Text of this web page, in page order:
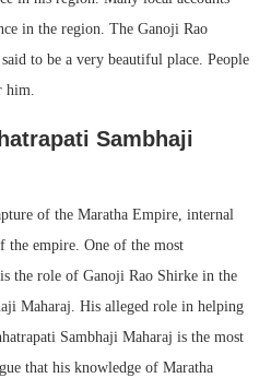
in the region. The Ganoji Rao
to be a very beautiful place. People
him.
Sambhaji
of the Maratha Empire, internal
the empire. One of the most
the role of Ganoji Rao Shirke in the
Maharaj. His alleged role in helping
Sambhaji Maharaj is the most
that his knowledge of Maratha